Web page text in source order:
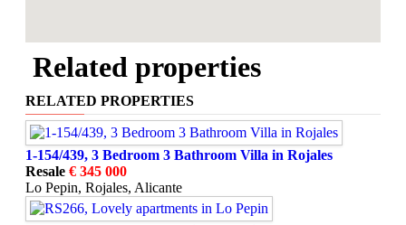
Related properties
RELATED PROPERTIES
1-154/439, 3 Bedroom 3 Bathroom Villa in Rojales
Resale € 345 000
Lo Pepin, Rojales, Alicante